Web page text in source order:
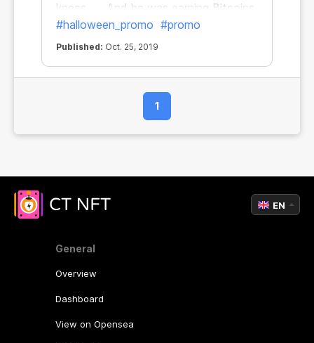
knees… ...And he was earning Bitcoins
while surfing the web because it's
horrifically beneficial!
#halloween_promo #promo
Published: Oct. 25, 2019
1
General
Overview
Dashboard
View on Opensea
EN